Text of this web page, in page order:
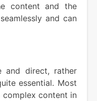
content and the
and can
and direct, rather
essential. Most
content in